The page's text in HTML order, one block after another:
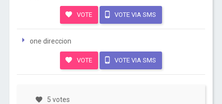
VOTE VOTE VIA SMS
one direccion
VOTE VOTE VIA SMS
5 votes